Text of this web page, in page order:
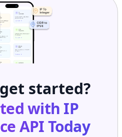
started?
with IP
APIToday